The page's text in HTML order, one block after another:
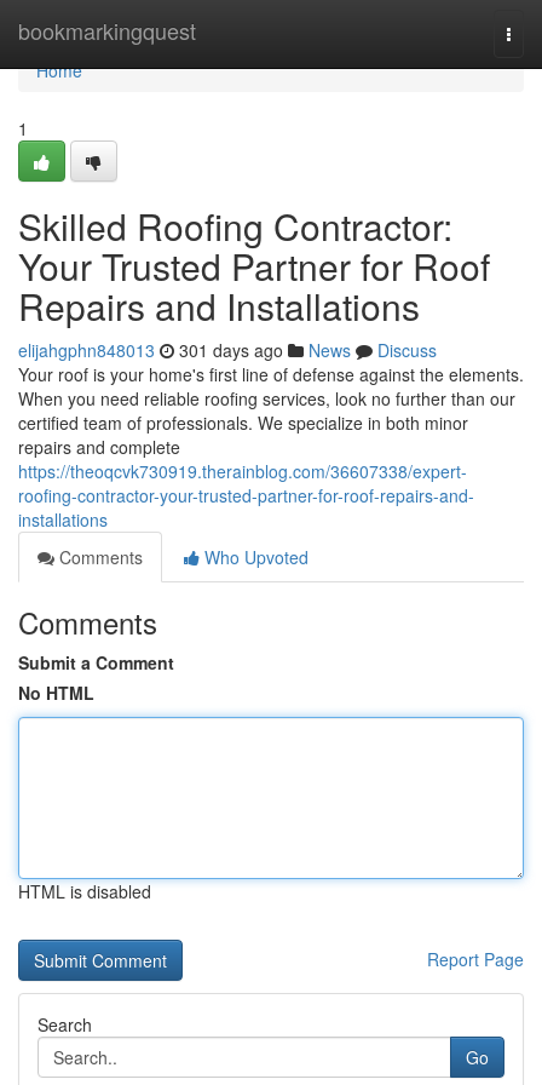
bookmarkingquest
Home
Home
1
Skilled Roofing Contractor:
Your Trusted Partner for Roof
Repairs and Installations
elijahgphn848013 301 days ago News
Discuss
Your roof is your home's first line of defense against the elements.
When you need reliable roofing services, look no further than our
certified team of professionals. We specialize in both minor
repairs and complete
https://theoqcvk730919.therainblog.com/36607338/expert-
roofing-contractor-your-trusted-partner-for-roof-repairs-and-
installations
Comments
Who Upvoted
Comments
Submit a Comment
No HTML
HTML is disabled
Report Page
Search
Go